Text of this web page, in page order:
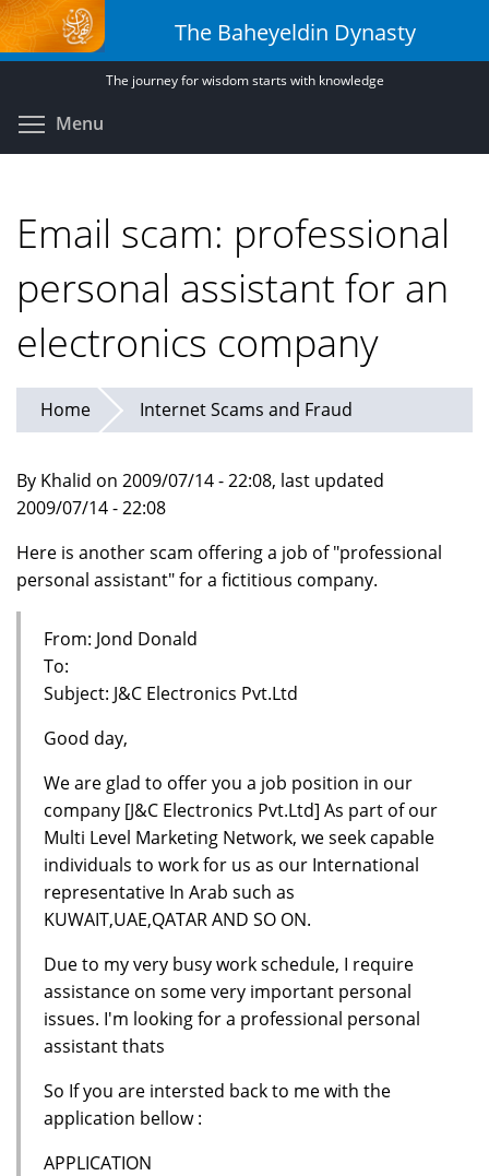
Skip
to
main
The Baheyeldin Dynasty
The journey for wisdom starts with knowledge
Menu
Email scam: professional
personal assistant for an
electronics company
Home Internet Scams and Fraud
By Khalid on 2009/07/14 - 22:08, last updated
2009/07/14 - 22:08
Here is another scam offering a job of "professional
personal assistant" for a fictitious company.
From: Jond Donald
To:
Subject: J&C Electronics Pvt.Ltd
Good day,
We are glad to offer you a job position in our
company [J&C Electronics Pvt.Ltd] As part of our
Multi Level Marketing Network, we seek capable
individuals to work for us as our International
representative In Arab such as
KUWAIT,UAE,QATAR AND SO ON.
Due to my very busy work schedule, I require
assistance on some very important personal
issues. I'm looking for a professional personal
assistant thats
So If you are intersted back to me with the
application bellow :
APPLICATION